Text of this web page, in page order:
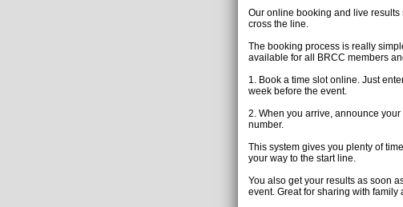
Our online booking and live
cross the line.
The booking process is really
available for all BRCC members
1. Book a time slot online. Just
week before the event.
2. When you arrive, announce
number.
This system gives you plenty of
your way to the start line.
You also get your results as soon
event. Great for sharing with family